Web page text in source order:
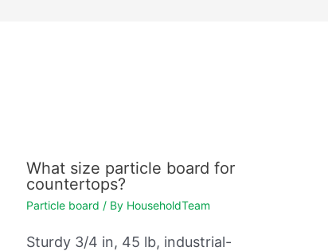
What size particle board for
countertops?
Particle board / By HouseholdTeam
Sturdy 3/4 in, 45 lb, industrial-